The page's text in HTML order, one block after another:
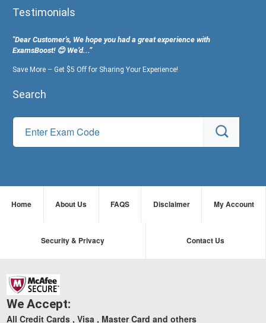
Testimonials
"Dear Customer's, We hope you had a great experience with
ExamsBoost! 😊 We’d...”
Save More – Get $5 Off for Sharing Your Experience!
Search
Home About Us FAQS Disclaimer My Account
Security & Privacy Contact Us
We Accept:
All Credit Cards , Visa , Master Card and others